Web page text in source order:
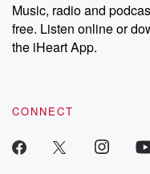
Music, radio and
free. Listen online or
the iHeart App.
CONNECT